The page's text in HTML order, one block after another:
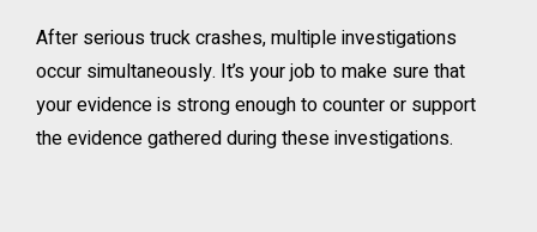
After serious truck crashes, multiple investigations
occur simultaneously. It’s your job to make sure that
your evidence is strong enough to counter or support
the evidence gathered during these investigations.